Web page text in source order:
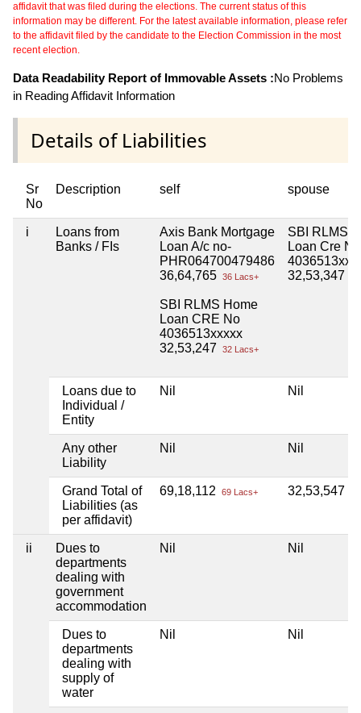
affidavit that was filed during the elections. The current status of this
information may be different. For the latest available information, please refer
to the affidavit filed by the candidate to the Election Commission in the most
recent election.
Data Readability Report of Immovable Assets :No Problems
in Reading Affidavit Information
Details of Liabilities
Sr
No
Description self spouse
i
Loans from
Banks / FIs
Axis Bank Mortgage
Loan A/c no-
PHR064700479486
36,64,765 36 Lacs+
SBI RLMS Home
Loan CRE No
4036513xxxxx
32,53,247
32 Lacs+
SBI RLMS
Loan Cre No
32,53,347
Loans due to
Individual /
Entity
Nil Nil
Any other
Liability
Nil Nil
Grand Total of
Liabilities (as
per affidavit)
69,18,112 69 Lacs+ 32,53,547
ii
Dues to
departments
dealing with
government
accommodation
Nil Nil
Dues to
departments
dealing with
supply of
water
Nil Nil